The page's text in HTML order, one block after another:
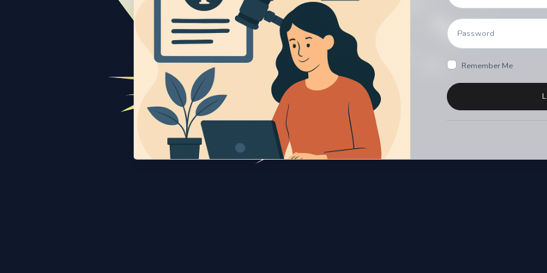
Remember Me